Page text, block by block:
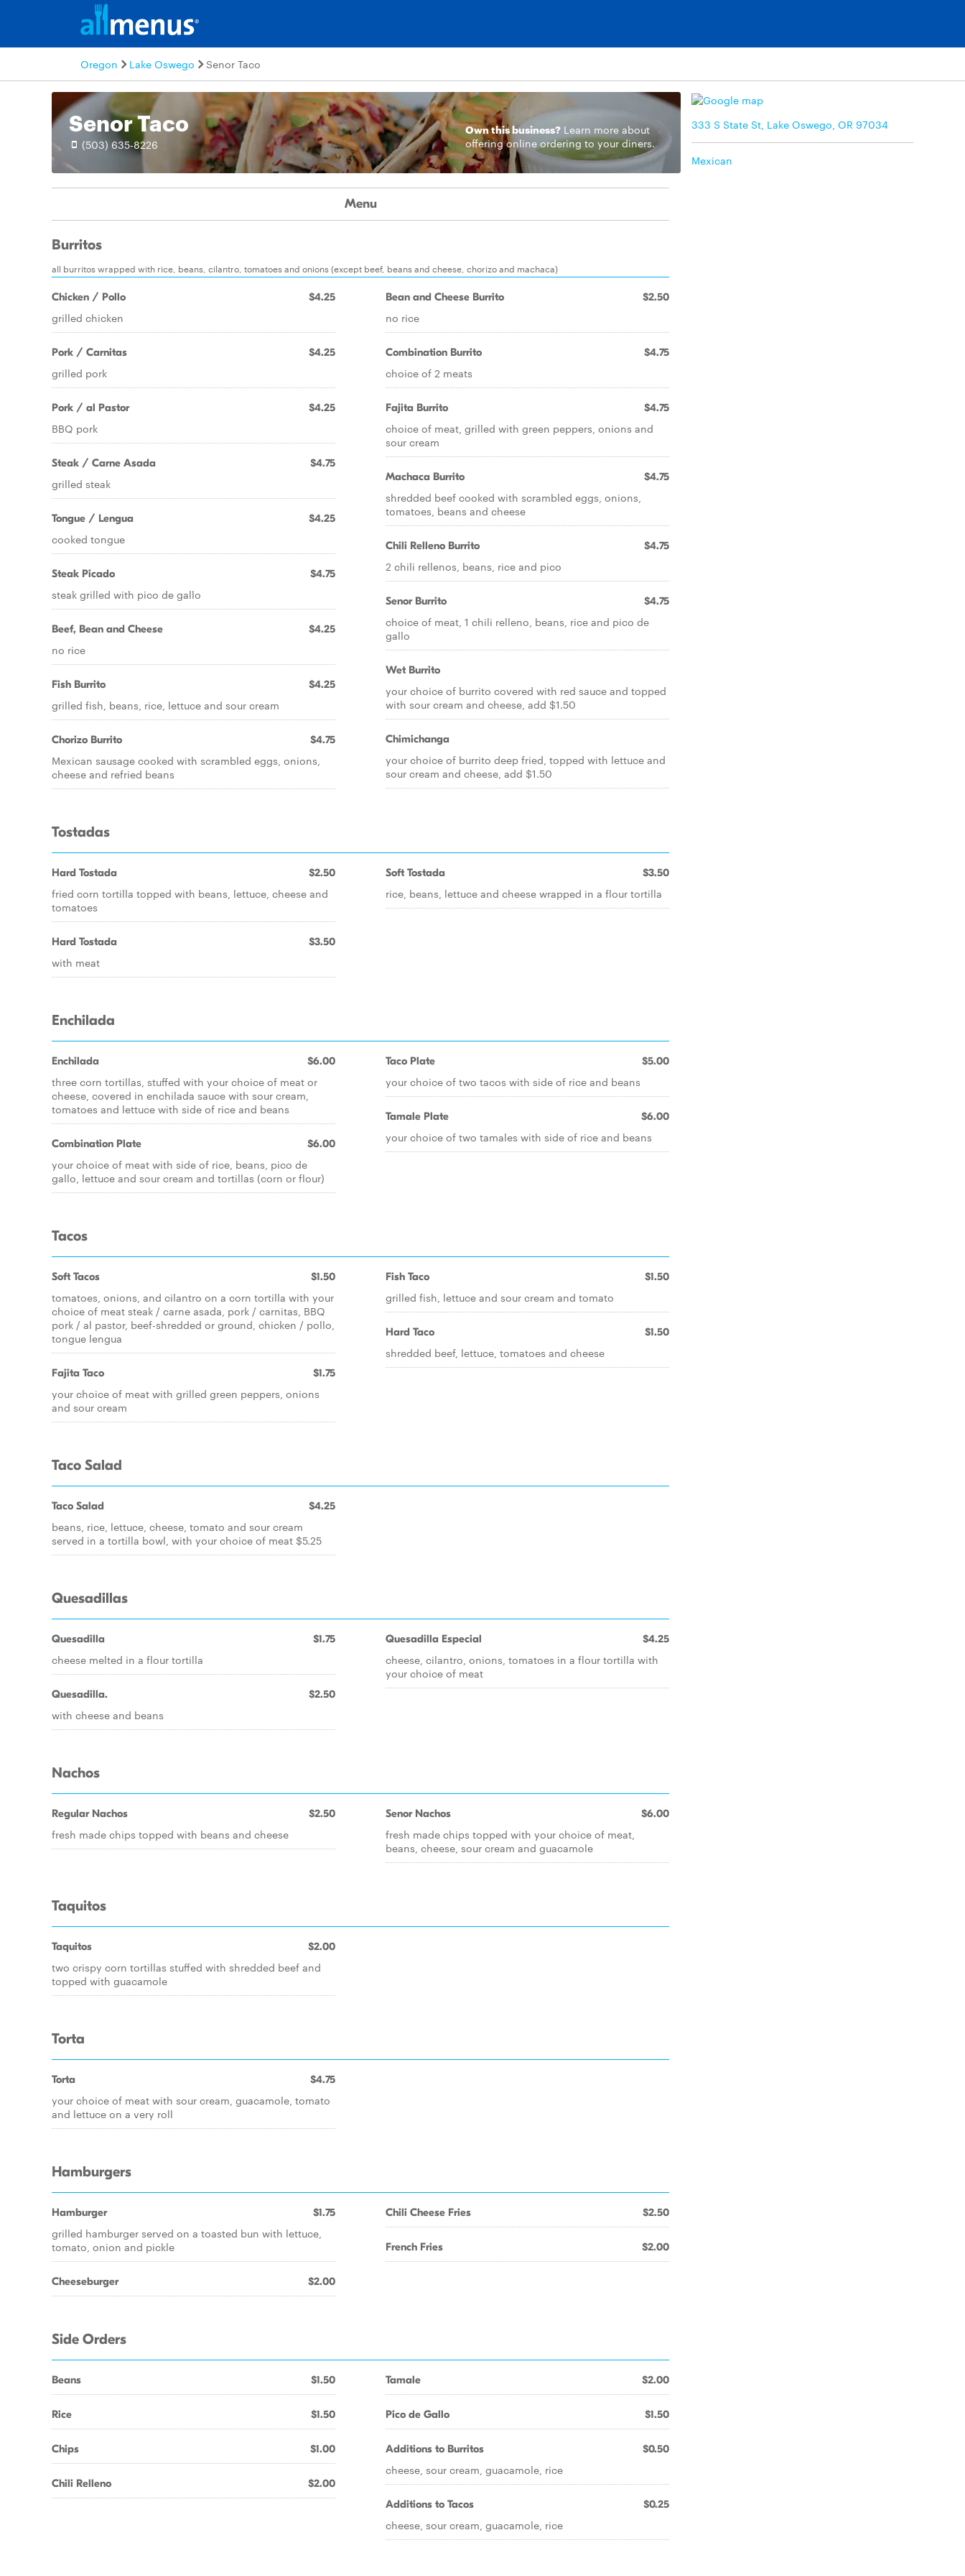
Oregon Lake Oswego Senor Taco
Senor Taco
(503) 635-8226
Own this business? Learn moreabout
offering online ordering to your diners.
333 S State St, Lake Oswego, OR 97034
Mexican
Menu
Burritos
all burritos wrapped with rice, beans, cilantro, tomatoes and onions (except beef, beans and cheese, chorizo and machaca)
Chicken / Pollo $4.25
grilled chicken
Pork / Carnitas $4.25
grilled pork
Pork / al Pastor $4.25
BBQ pork
Steak / Carne Asada $4.75
grilled steak
Tongue / Lengua $4.25
cooked tongue
Steak Picado $4.75
steak grilled with pico de gallo
Beef, Bean and Cheese $4.25
no rice
Fish Burrito $4.25
grilled fish, beans, rice, lettuce and sour cream
Chorizo Burrito $4.75
Mexican sausage cooked with scrambled eggs, onions,
cheese and refried beans
Bean and Cheese Burrito $2.50
no rice
Combination Burrito $4.75
choice of 2 meats
Fajita Burrito $4.75
choice of meat, grilled with green peppers, onions and
sour cream
Machaca Burrito $4.75
shredded beef cooked with scrambled eggs, onions,
tomatoes, beans and cheese
Chili Relleno Burrito $4.75
2 chili rellenos, beans, rice and pico
Senor Burrito $4.75
choice of meat, 1 chili relleno, beans, rice and pico de
gallo
Wet Burrito
your choice of burrito covered with red sauce and topped
with sour cream and cheese, add $1.50
Chimichanga
your choice of burrito deep fried, topped with lettuce and
sour cream and cheese, add $1.50
Tostadas
Hard Tostada $2.50
fried corn tortilla topped with beans, lettuce, cheese and
tomatoes
Hard Tostada $3.50
with meat
Soft Tostada $3.50
rice, beans, lettuce and cheese wrapped in a flour tortilla
Enchilada
Enchilada $6.00
three corn tortillas, stuffed with your choice of meat or
cheese, covered in enchilada sauce with sour cream,
tomatoes and lettuce with side of rice and beans
Combination Plate $6.00
your choice of meat with side of rice, beans, pico de
gallo, lettuce and sour cream and tortillas (corn or flour)
Taco Plate $5.00
your choice of two tacos with side of rice and beans
Tamale Plate $6.00
your choice of two tamales with side of rice and beans
Tacos
Soft Tacos $1.50
tomatoes, onions, and cilantro on a corn tortilla with your
choice of meat steak / carne asada, pork / carnitas, BBQ
pork / al pastor, beef-shredded or ground, chicken / pollo,
tongue lengua
Fajita Taco $1.75
your choice of meat with grilled green peppers, onions
and sour cream
Fish Taco $1.50
grilled fish, lettuce and sour cream and tomato
Hard Taco $1.50
shredded beef, lettuce, tomatoes and cheese
Taco Salad
Taco Salad $4.25
beans, rice, lettuce, cheese, tomato and sour cream
served in a tortilla bowl, with your choice of meat $5.25
Quesadillas
Quesadilla $1.75
cheese melted in a flour tortilla
Quesadilla. $2.50
with cheese and beans
Quesadilla Especial $4.25
cheese, cilantro, onions, tomatoes in a flour tortilla with
your choice of meat
Nachos
Regular Nachos $2.50
fresh made chips topped with beans and cheese
Senor Nachos $6.00
fresh made chips topped with your choice of meat,
beans, cheese, sour cream and guacamole
Taquitos
Taquitos $2.00
two crispy corn tortillas stuffed with shredded beef and
topped with guacamole
Torta
Torta $4.75
your choice of meat with sour cream, guacamole, tomato
and lettuce on a very roll
Hamburgers
Hamburger $1.75
grilled hamburger served on a toasted bun with lettuce,
tomato, onion and pickle
Cheeseburger $2.00
Chili Cheese Fries $2.50
French Fries $2.00
Side Orders
Beans $1.50
Rice $1.50
Chips $1.00
Chili Relleno $2.00
Tamale $2.00
Pico de Gallo $1.50
Additions to Burritos $0.50
cheese, sour cream, guacamole, rice
Additions to Tacos $0.25
cheese, sour cream, guacamole, rice